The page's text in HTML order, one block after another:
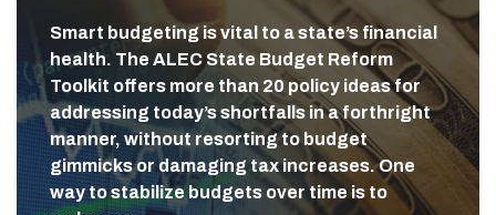
Smart budgeting is vital to a state’s financial
health. The ALEC State Budget Reform
Toolkit offers more than 20 policy ideas for
addressing today’s shortfalls in a forthright
manner, without resorting to budget
gimmicks or damaging tax increases. One
way to stabilize budgets over time is to